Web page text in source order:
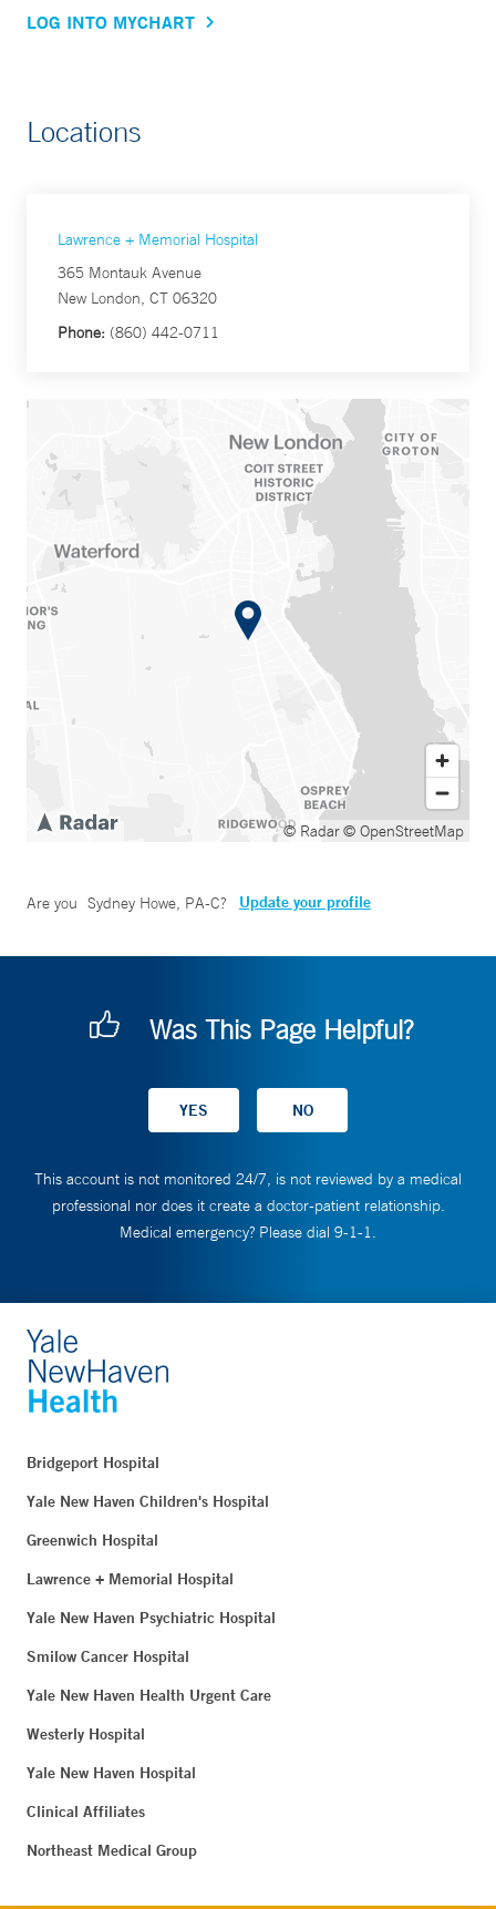
LOG INTO MYCHART
Locations
Lawrence + Memorial Hospital
365 Montauk Avenue
New London, CT 06320
Phone: (860) 442-0711
© Radar© OpenStreetMap
Are you Sydney Howe, PA-C? Update your profile
Was This Page Helpful?
This account is not monitored 24/7, is not reviewed by a medical
professional nor does it create a doctor-patient relationship.
Medical emergency? Please dial 9-1-1.
Bridgeport Hospital
Yale New Haven Children's Hospital
Greenwich Hospital
Lawrence + Memorial Hospital
Yale New Haven Psychiatric Hospital
Smilow Cancer Hospital
Yale New Haven Health Urgent Care
Westerly Hospital
Yale New Haven Hospital
Clinical Affiliates
Northeast Medical Group